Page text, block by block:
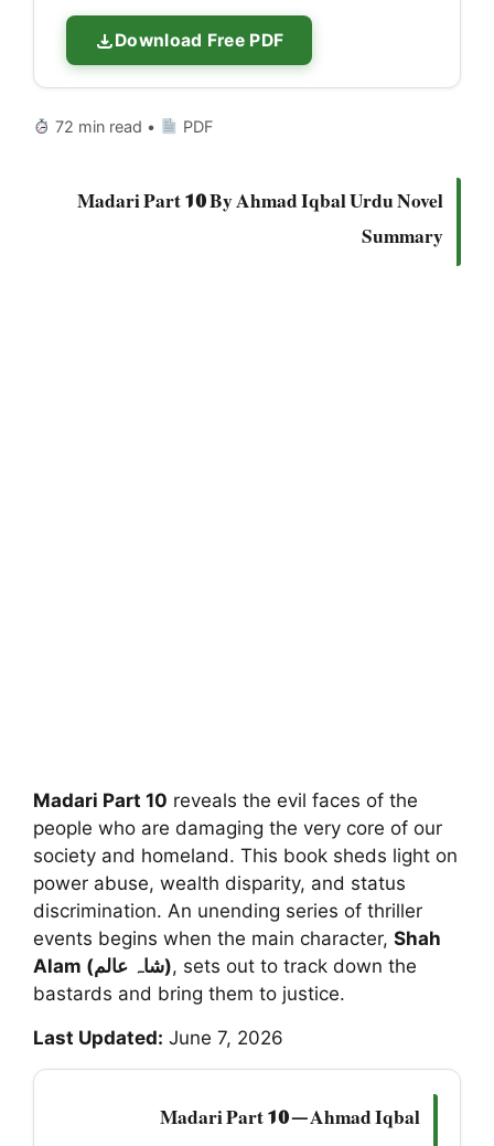
Download Free PDF
72 min read • PDF
Madari Part 10 By Ahmad Iqbal Urdu Novel
Summary
Madari Part 10 reveals the evil faces of the
people who are damaging the very core of our
society and homeland. This book sheds light on
power abuse, wealth disparity, and status
discrimination. An unending series of thriller
events begins when the main character, Shah
Alam (شاہ عالم), sets out to track down the
bastards and bring them to justice.
Last Updated: June 7, 2026
Madari Part 10 — Ahmad Iqbal